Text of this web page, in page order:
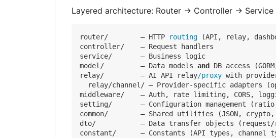
Layered architecture: Router -> Controller -> Service
router/        — HTTP routing
(API, relay,
controller/    — Request handlers
service/       — Business logic
model/         — Data models and DB access
relay/         — AI API relay/proxy with
relay/channel/ — Provider-specific adapters
middleware/    — Auth, rate limiting, CORS,
setting/       — Configuration management
common/        — Shared utilities (JSON,
dto/           — Data transfer objects (request/
constant/      — Constants (API types, channel